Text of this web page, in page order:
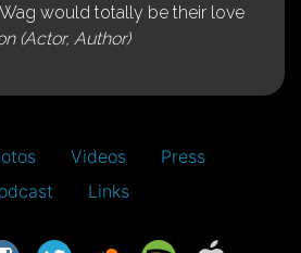
Wag would totally be their love
(Actor, Author)
Videos
Press
Links